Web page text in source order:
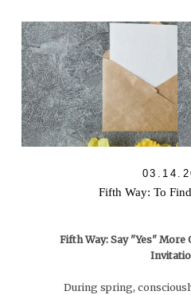
Fifth Way: To
Fifth Way: Say "Yes"
During spring,